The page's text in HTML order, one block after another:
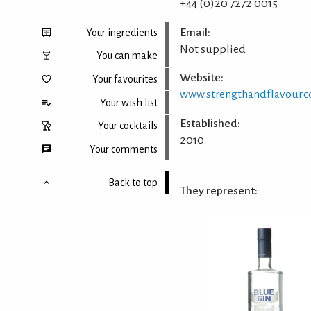
Your ingredients
You can make
Your favourites
Your wish list
Your cocktails
Your comments
Back to top
+44 (0)20 7272 0015
Email:
Not supplied
Website:
Established:
2010
They represent: